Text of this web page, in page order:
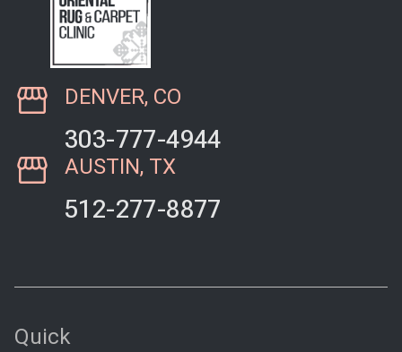
DENVER, CO
303-777-4944
AUSTIN, TX
512-277-8877
Quick